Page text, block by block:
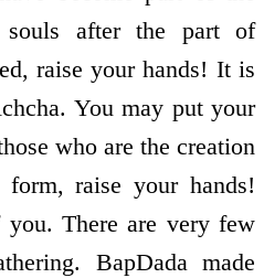
souls after the part of
raise your hands! It is
You may put your
who are the creation
raise your hands!
There are very few
BapDada made